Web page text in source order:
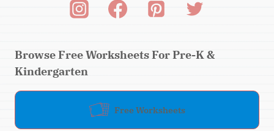
Browse Free Worksheets For Pre-K &
Kindergarten
Free Worksheets